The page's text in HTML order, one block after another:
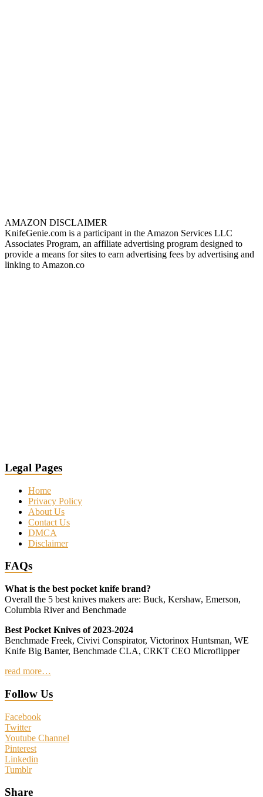
AMAZON DISCLAIMER
KnifeGenie.com is a participant in the Amazon Services LLC
Associates Program, an affiliate advertising program designed to
provide a means for sites to earn advertising fees by advertising and
linking to Amazon.co
Legal Pages
Home
Privacy Policy
About Us
Contact Us
DMCA
Disclaimer
FAQs
What is the best pocket knife brand?
Overall the 5 best knives makers are: Buck, Kershaw, Emerson,
Columbia River and Benchmade
Best Pocket Knives of 2023-2024
Benchmade Freek, Civivi Conspirator, Victorinox Huntsman, WE
Knife Big Banter, Benchmade CLA, CRKT CEO Microflipper
read more…
Follow Us
Facebook
Twitter
Youtube Channel
Pinterest
Linkedin
Tumblr
Share